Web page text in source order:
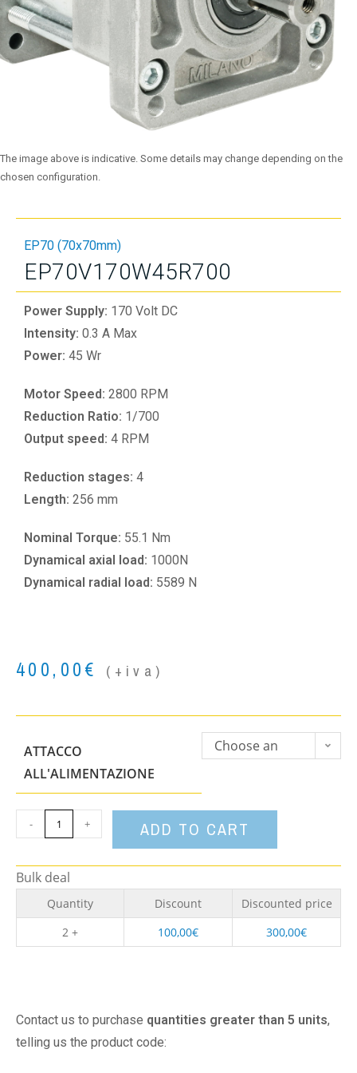
The image above is indicative. Some details may change depending on the
chosen configuration.
EP70 (70x70mm)
EP70V170W45R700
Power Supply: 170 Volt DC
Intensity: 0.3 A Max
Power: 45 Wr
Motor Speed: 2800 RPM
Reduction Ratio: 1/700
Output speed: 4 RPM
Reduction stages: 4
Length: 256 mm
Nominal Torque: 55.1 Nm
Dynamical axial load: 1000N
Dynamical radial load: 5589 N
400,00€ (+iva)
ATTACCO
ALL'ALIMENTAZIONE
Choose an
- + ADD TO CART
Bulk deal
Quantity Discount
Discounted price
2 +
100,00€ 300,00€
Contact us to purchase quantities greater than 5 units,
telling us the product code: